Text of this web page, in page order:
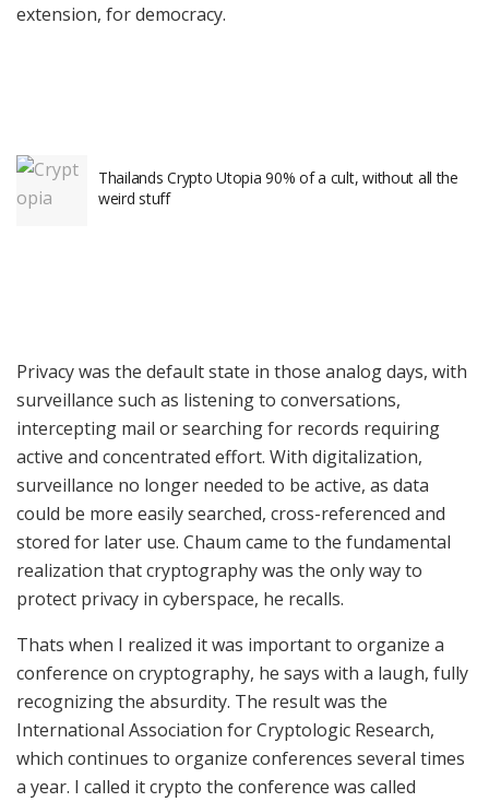
extension, for democracy.
Thailands Crypto Utopia 90% of a cult, without all the
weird stuff
Privacy was the default state in those analog days, with
surveillance such as listening to conversations,
intercepting mail or searching for records requiring
active and concentrated effort. With digitalization,
surveillance no longer needed to be active, as data
could be more easily searched, cross-referenced and
stored for later use. Chaum came to the fundamental
realization that cryptography was the only way to
protect privacy in cyberspace, he recalls.
Thats when I realized it was important to organize a
conference on cryptography, he says with a laugh, fully
recognizing the absurdity. The result was the
International Association for Cryptologic Research,
which continues to organize conferences several times
a year. I called it crypto the conference was called